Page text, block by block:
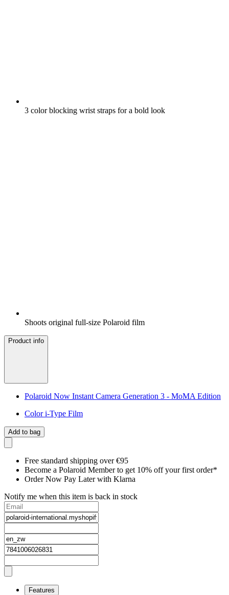
3 color blocking wrist straps for a bold look
Shoots original full-size Polaroid film
Product info
Polaroid Now Instant Camera Generation 3 - MoMA Edition
Color i-Type Film
Add to bag
Free standard shipping over €95
Become a Polaroid Member to get 10% off your first order*
Order Now Pay Later with Klarna
Notify me when this item is back in stock
Features